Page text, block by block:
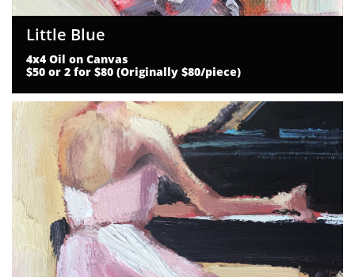
4x4 Oil on Canvas
$50 or 2 for $80 (Originally $80/piece)
Little Blue